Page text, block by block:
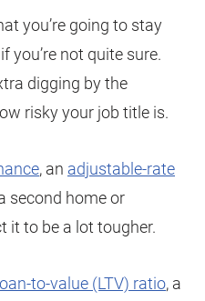
you’re going to stay
you’re not quite sure.
digging by the
risky your job title is.
, an adjustable-rate
second home or
it to be a lot tougher.
to-value (LTV) ratio, a